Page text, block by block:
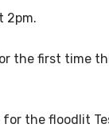
2pm.
the first time
for the floodlit